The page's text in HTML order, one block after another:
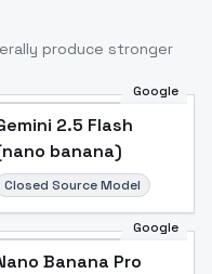
produce stronger
Google
2.5 Flash
banana)
Closed Source Model
Google
Banana Pro